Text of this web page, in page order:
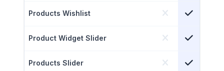
Products Wishlist
Product Widget Slider
Products Slider